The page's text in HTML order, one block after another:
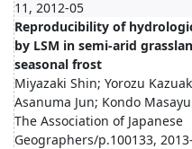
11, 2012-05
Reproducibility of
by LSM in semi-arid
seasonal frost
Miyazaki Shin; Yorozu
Asanuma Jun; Kondo
The Association of Japanese
Geographers/p.100133,